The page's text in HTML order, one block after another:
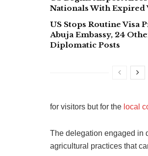
Nationals With Expired
US Stops Routine Visa
Abuja Embassy, 24
Diplomatic Posts
for visitors but for the local
The delegation engaged in
agricultural practices that